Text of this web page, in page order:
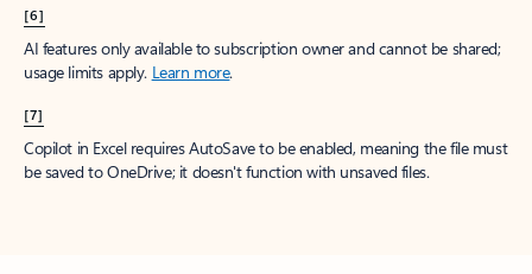
[6]
AI features only available to subscription owner and cannot be shared;
usage limits apply. Learn more.
[7]
Copilot in Excel requires AutoSave to be enabled, meaning the file must
be saved to OneDrive; it doesn't function with unsaved files.